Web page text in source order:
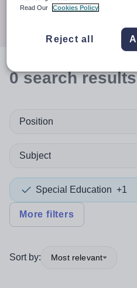
0searchresults
Position
Subject
Special Education +1
More filters
Sort by: Most relevant
Read Our
Cookies Policy
Reject all